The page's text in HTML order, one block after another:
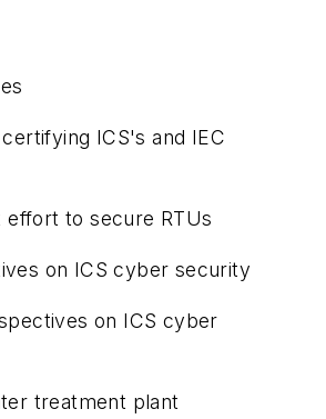
ICS's and IEC
effort to secure RTUs
on ICS cyber security
on ICS cyber
treatment plant